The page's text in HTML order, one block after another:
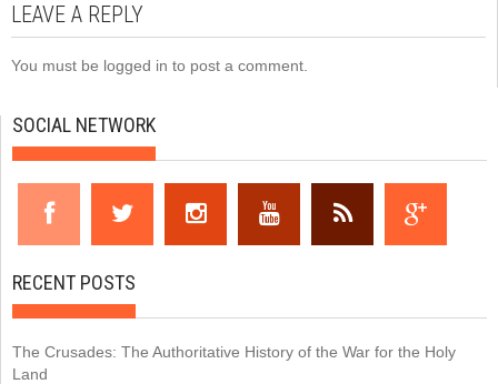
LEAVE A REPLY
You must be logged in to post a comment.
SOCIAL NETWORK
RECENT POSTS
The Crusades: The Authoritative History of the War for the Holy
Land